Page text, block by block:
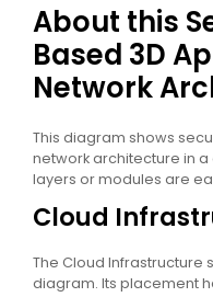
About this
Based 3D
Network
This diagram shows
network architecture in
layers or modules are
Cloud
The Cloud Infrastructure
diagram. Its placement